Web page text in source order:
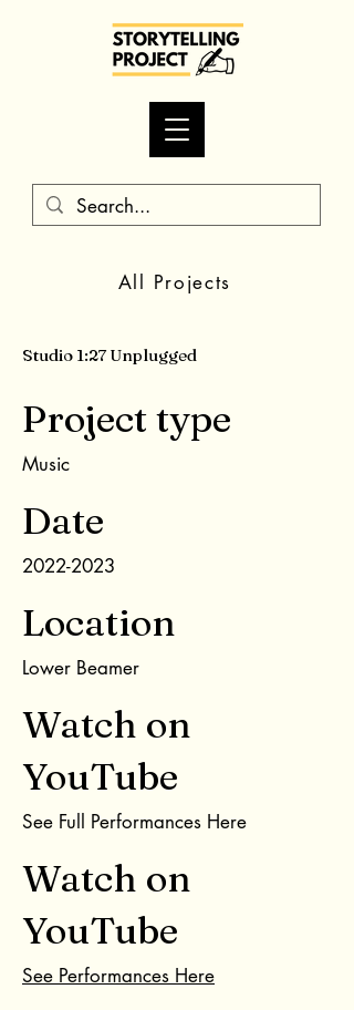
All Projects
Studio 1:27 Unplugged
Project type
Music
Date
2022-2023
Location
Lower Beamer
Watch on
YouTube
See Full Performances Here
Watch on
YouTube
See Performances Here